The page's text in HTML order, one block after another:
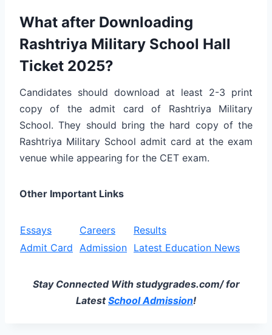
What after Downloading
Rashtriya Military School Hall
Ticket 2025?
Candidates should download at least 2-3 print
copy of the admit card of Rashtriya Military
School. They should bring the hard copy of the
Rashtriya Military School admit card at the exam
venue while appearing for the CET exam.
Other Important Links
Essays Careers
Results
Admit Card
Admission Latest Education News
Stay Connected With studygrades.com/ for
LatestSchool Admission!